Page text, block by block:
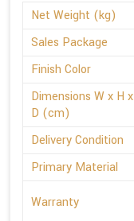
Net Weight (kg)
Sales Package
Finish Color
Dimensions W x H x
D (cm)
Delivery Condition
Primary Material
Warranty